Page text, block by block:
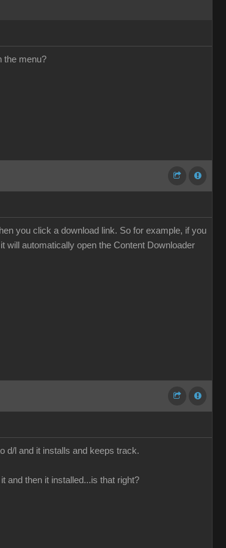
the menu?
you click a download link. So for example, if you
will automatically open the Content Downloader
d/l and it installs and keeps track.
and then it installed...is that right?